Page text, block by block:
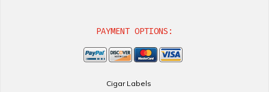
PAYMENT OPTIONS:
Cigar Labels